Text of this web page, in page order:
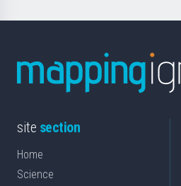
site section
Home
Science